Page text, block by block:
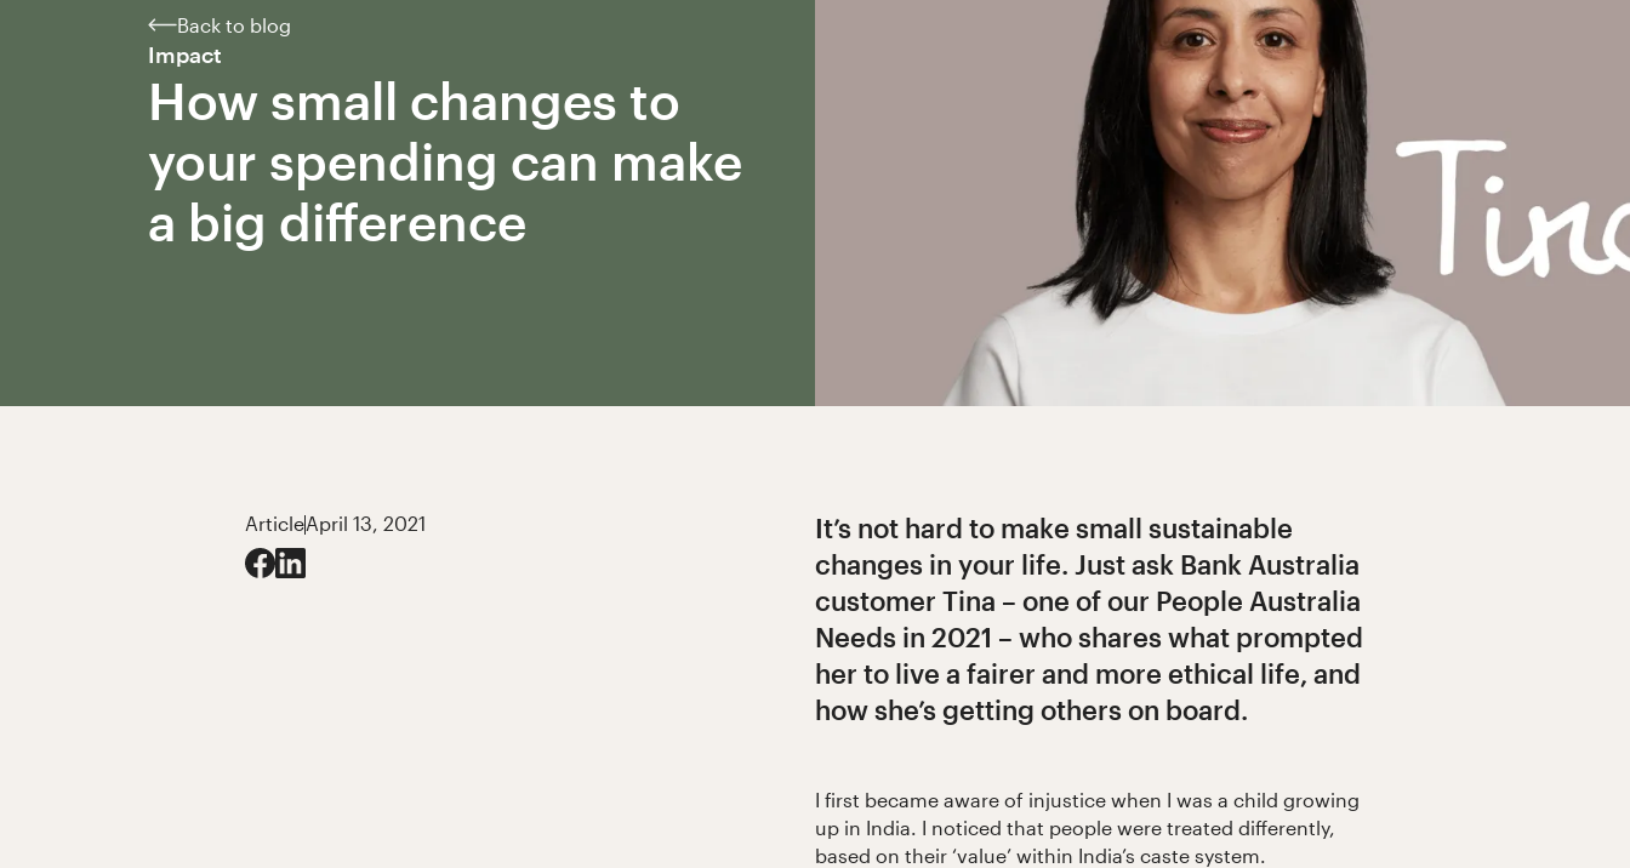
Back to blog
Impact
How small changes to
your spending can make
a big difference
ArticleApril 13, 2021
It’s not hard to make small sustainable
changes in your life. Just ask Bank Australia
customer Tina – one of our People Australia
Needs in 2021 – who shares what prompted
her to live a fairer and more ethical life, and
how she’s getting others on board.
I first became aware of injustice when I was a child growing
up in India. I noticed that people were treated differently,
based on their ‘value’ within India’s caste system.